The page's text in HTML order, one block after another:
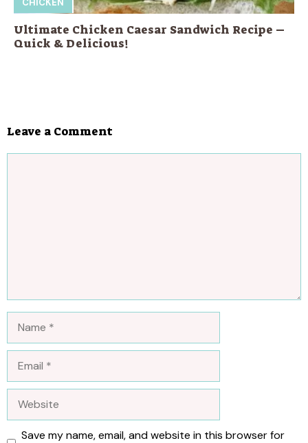
CHICKEN
Ultimate Chicken Caesar Sandwich Recipe –
Quick & Delicious!
Leave a Comment
Save my name, email, and website in this browser for